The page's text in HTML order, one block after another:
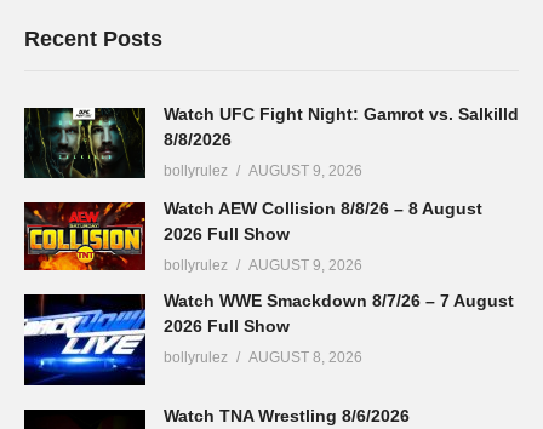
Recent Posts
Watch UFC Fight Night: Gamrot vs. Salkilld
8/8/2026
bollyrulez AUGUST 9, 2026
Watch AEW Collision 8/8/26 – 8 August
2026 Full Show
bollyrulez AUGUST 9, 2026
Watch WWE Smackdown 8/7/26 – 7 August
2026 Full Show
bollyrulez AUGUST 8, 2026
Watch TNA Wrestling 8/6/2026